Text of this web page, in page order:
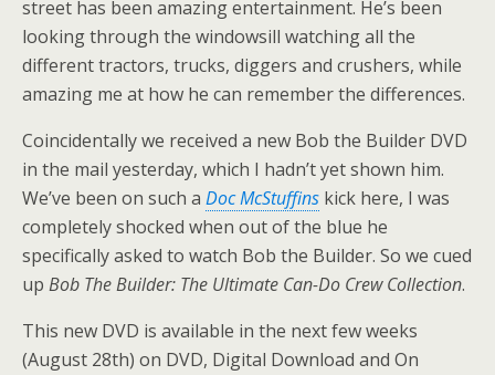
street has been amazing entertainment. He’s been
looking through the windowsill watching all the
different tractors, trucks, diggers and crushers, while
amazing me at how he can remember the differences.
Coincidentally we received a new Bob the Builder DVD
in the mail yesterday, which I hadn’t yet shown him.
We’ve been on such a Doc McStuffins kick here, I was
completely shocked when out of the blue he
specifically asked to watch Bob the Builder. So we cued
up Bob The Builder: The Ultimate Can-Do Crew Collection.
This new DVD is available in the next few weeks
(August 28th) on DVD, Digital Download and On